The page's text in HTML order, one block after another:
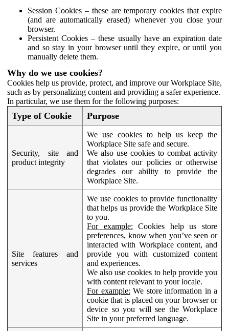
Session Cookies – these are temporary cookies that expire
(and are automatically erased) whenever you close your
browser.
Persistent Cookies – these usually have an expiration date
and so stay in your browser until they expire, or until you
manually delete them.
Why do we use cookies?
Cookies help us provide, protect, and improve our Workplace Site,
such as by personalizing content and providing a safer experience.
In particular, we use them for the following purposes:
Type of Cookie Purpose
Security, site and
product integrity
We use cookies to help us keep the
Workplace Site safe and secure.
We also use cookies to combat activity
that violates our policies or otherwise
degrades our ability to provide the
Workplace Site.
Site features and
services
We use cookies to provide functionality
that helps us provide the Workplace Site
to you.
For example: Cookies help us store
preferences, know when you’ve seen or
interacted with Workplace content, and
provide you with customized content
and experiences.
We also use cookies to help provide you
with content relevant to your locale.
For example: We store information in a
cookie that is placed on your browser or
device so you will see the Workplace
Site in your preferred language.